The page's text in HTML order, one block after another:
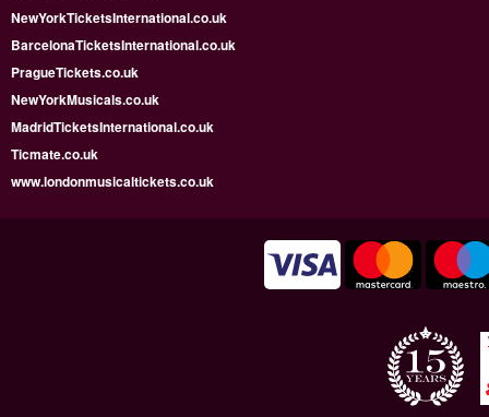
NewYorkTicketsInternational.co.uk
BarcelonaTicketsInternational.co.uk
PragueTickets.co.uk
NewYorkMusicals.co.uk
MadridTicketsInternational.co.uk
Ticmate.co.uk
www.londonmusicaltickets.co.uk